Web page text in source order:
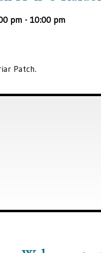
pm - 10:00 pm
Patch.